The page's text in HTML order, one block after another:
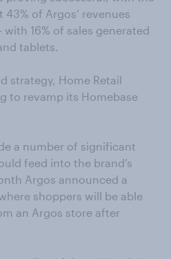
of Argos’ revenues
16% of sales generated
tablets.
strategy, Home Retail
to revamp its Homebase
a number of significant
feed into the brand’s
Argos announced a
shoppers will be able
an Argos store after